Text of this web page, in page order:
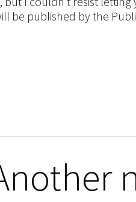
be published by the